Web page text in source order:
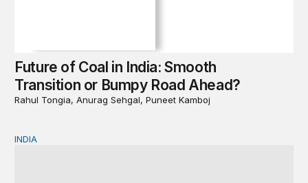
Future of Coal in India: Smooth
Transition or Bumpy Road Ahead?
Rahul Tongia, Anurag Sehgal, Puneet Kamboj
Book Launch & Panel Discussion | Future of Coal in
INDIA